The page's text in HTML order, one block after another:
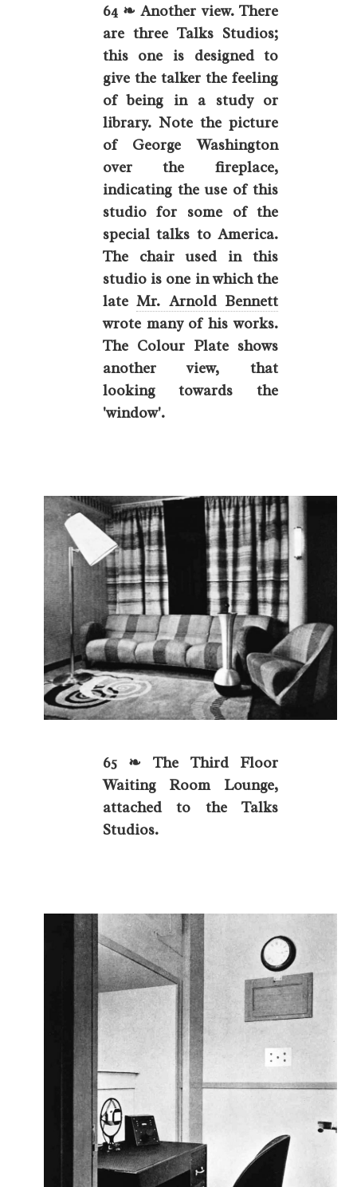
64 ❧ Another view. There
are three Talks Studios;
this one is designed to
give the talker the feeling
of being in a study or
library. Note the picture
of George Washington
over the fireplace,
indicating the use of this
studio for some of the
special talks to America.
The chair used in this
studio is one in which the
lateMr. Arnold Bennett
wrote many of his works.
The Colour Plate shows
another view, that
looking towards the
'window'.
65 ❧ The Third Floor
Waiting Room Lounge,
attached to the Talks
Studios.